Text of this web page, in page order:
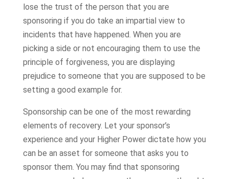
lose the trust of the person that you are
sponsoring if you do take an impartial view to
incidents that have happened. When you are
picking a side or not encouraging them to use the
principle of forgiveness, you are displaying
prejudice to someone that you are supposed to be
setting a good example for.
Sponsorship can be one of the most rewarding
elements of recovery. Let your sponsor’s
experience and your Higher Power dictate how you
can be an asset for someone that asks you to
sponsor them. You may find that sponsoring